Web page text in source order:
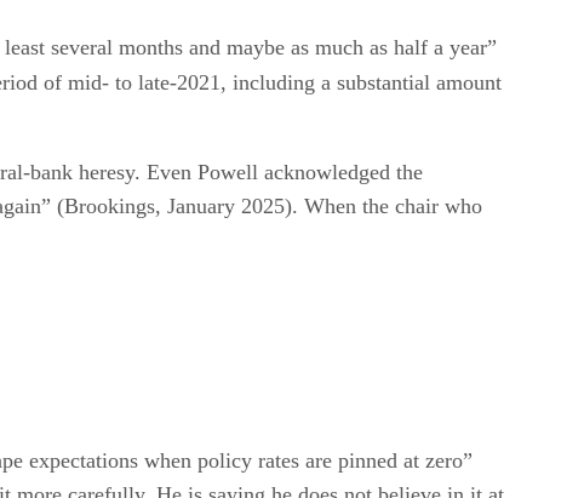
several months and maybe as much as half a year”
of mid- to late-2021, including a substantial amount
bank heresy. Even Powell acknowledged the
(Brookings, January 2025). When the chair who
expectations when policy rates are pinned at zero”